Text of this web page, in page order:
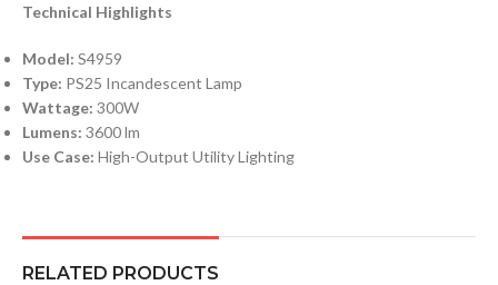
Technical Highlights
Model: S4959
Type: PS25 Incandescent Lamp
Wattage: 300W
Lumens: 3600 lm
Use Case: High-Output Utility Lighting
RELATED PRODUCTS